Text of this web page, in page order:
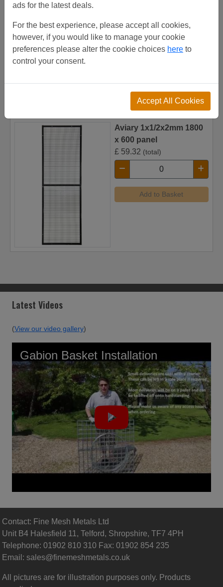
Aviary 1x1/2x2mm 1800
x 600 panel
£ 59.32 (total)
Add to Basket
Latest Videos
(View our video gallery)
Gabion Basket Installation
Contact: Fine Mesh Metals Ltd
Unit B4 Halesfield 11, Telford, Shropshire, TF7 4PH
Telephone: 01902 810 310 Fax: 01902 854 235
Email: sales@finemeshmetals.co.uk
All pictures are for illustration purposes only. Products
ads for the latest deals.
For the best experience, please accept all cookies,
however, if you would like to manage your cookie
preferences please alter the cookie choices here to
control your consent.
Accept All Cookies